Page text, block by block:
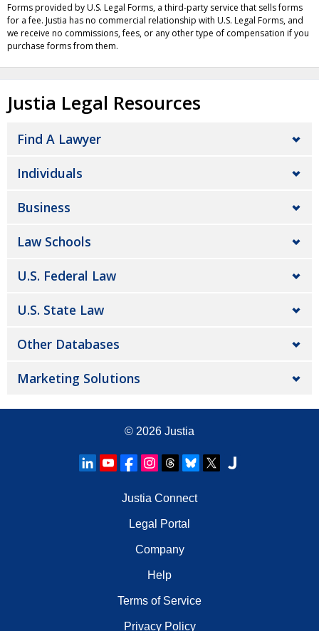
Forms provided by U.S. Legal Forms, a third-party service that sells forms
for a fee. Justia has no commercial relationship with U.S. Legal Forms, and
we receive no commissions, fees, or any other type of compensation if you
purchase forms from them.
Justia Legal Resources
Find A Lawyer
Individuals
Business
Law Schools
U.S. Federal Law
U.S. State Law
Other Databases
Marketing Solutions
© 2026 Justia
Justia Connect
Legal Portal
Company
Help
Terms of Service
Privacy Policy